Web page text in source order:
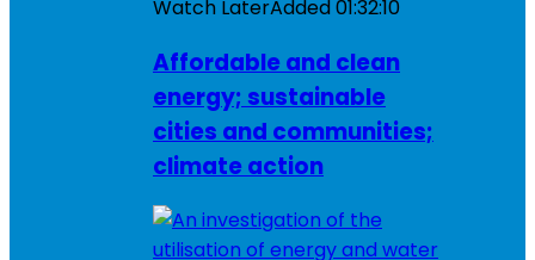
Watch LaterAdded01:32:10
Affordable and clean
energy; sustainable
cities and communities;
climate action